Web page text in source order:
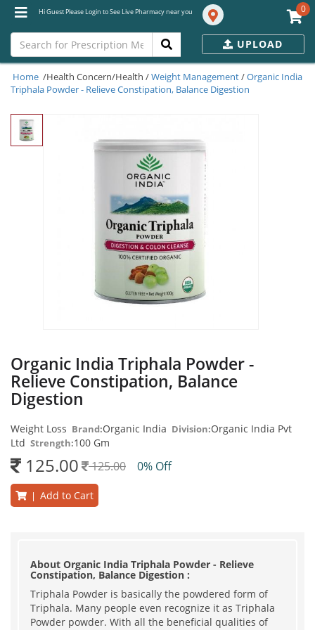
Hi Guest Please Login to See Live Pharmacy near you 0
UPLOAD
Home /Health Concern/Health /Weight Management/Organic India
Triphala Powder - Relieve Constipation, Balance Digestion
Organic India Triphala Powder -
Relieve Constipation, Balance
Digestion
Weight Loss Brand:Organic India Division:Organic India Pvt
Ltd Strength:100 Gm
125.00 125.00 0% Off
Add to Cart
About Organic India Triphala Powder - Relieve
Constipation, Balance Digestion :
Triphala Powder is basically the powdered form of
Triphala. Many people even recognize it as Triphala
Powder powder. With all the beneficial qualities of